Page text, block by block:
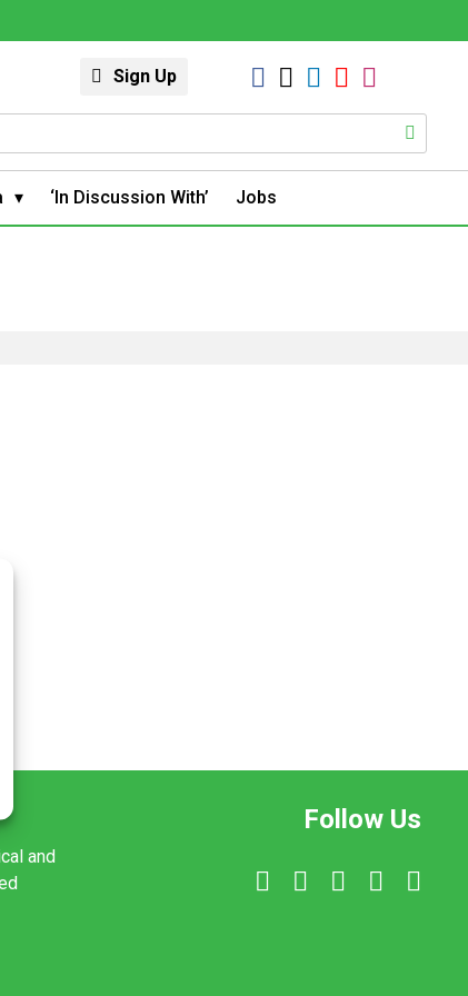
Sign Up
‘In Discussion With’ Jobs
and
Follow Us